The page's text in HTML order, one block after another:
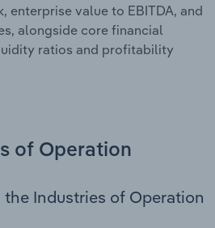
enterprise value to EBITDA, and
alongside core financial
ratios and profitability
of Operation
the Industries of Operation